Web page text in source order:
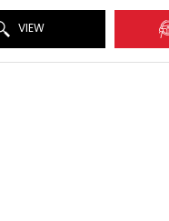
VIEW